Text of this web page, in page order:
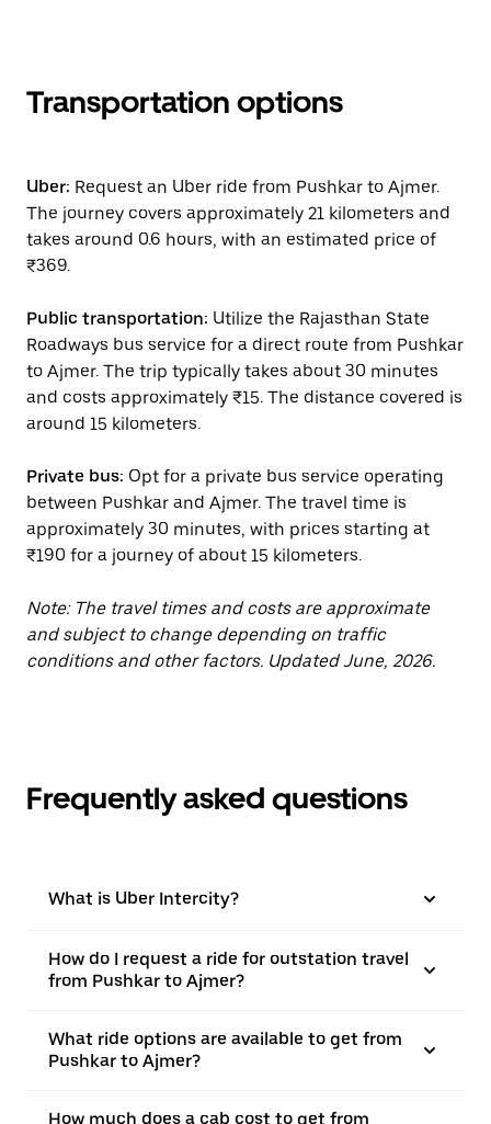
Transportation options
Uber: Request an Uber ride from Pushkar to Ajmer.
The journey covers approximately 21 kilometers and
takes around 0.6 hours, with an estimated price of
₹369.
Public transportation: Utilize the Rajasthan State
Roadways bus service for a direct route from Pushkar
to Ajmer. The trip typically takes about 30 minutes
and costs approximately ₹15. The distance covered is
around 15 kilometers.
Private bus: Opt for a private bus service operating
between Pushkar and Ajmer. The travel time is
approximately 30 minutes, with prices starting at
₹190 for a journey of about 15 kilometers.
Note: The travel times and costs are approximate
and subject to change depending on traffic
conditions and other factors. Updated June, 2026.
Frequently asked questions
What is Uber Intercity?
How do I request a ride for outstation travel
from Pushkar to Ajmer?
What ride options are available to get from
Pushkar to Ajmer?
How much does a cab cost to get from